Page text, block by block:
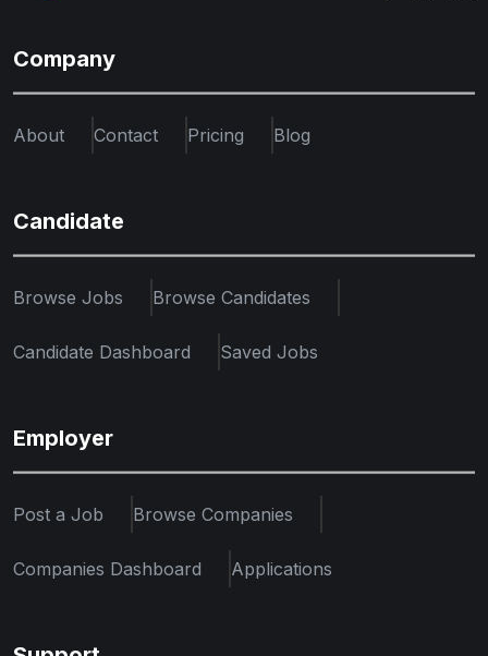
Company
About Contact Pricing Blog
Candidate
Browse Jobs Browse Candidates
Candidate Dashboard Saved Jobs
Employer
Post a Job Browse Companies
Companies Dashboard Applications